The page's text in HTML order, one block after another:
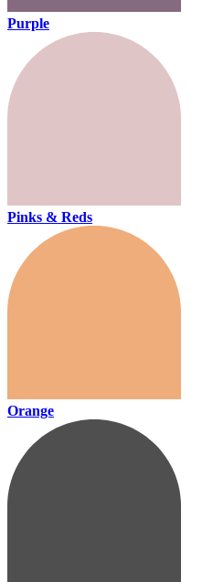
Purple
Pinks & Reds
Orange